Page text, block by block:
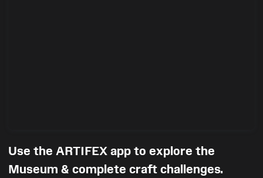
Use the ARTIFEX app to explore the
Museum & complete craft challenges.